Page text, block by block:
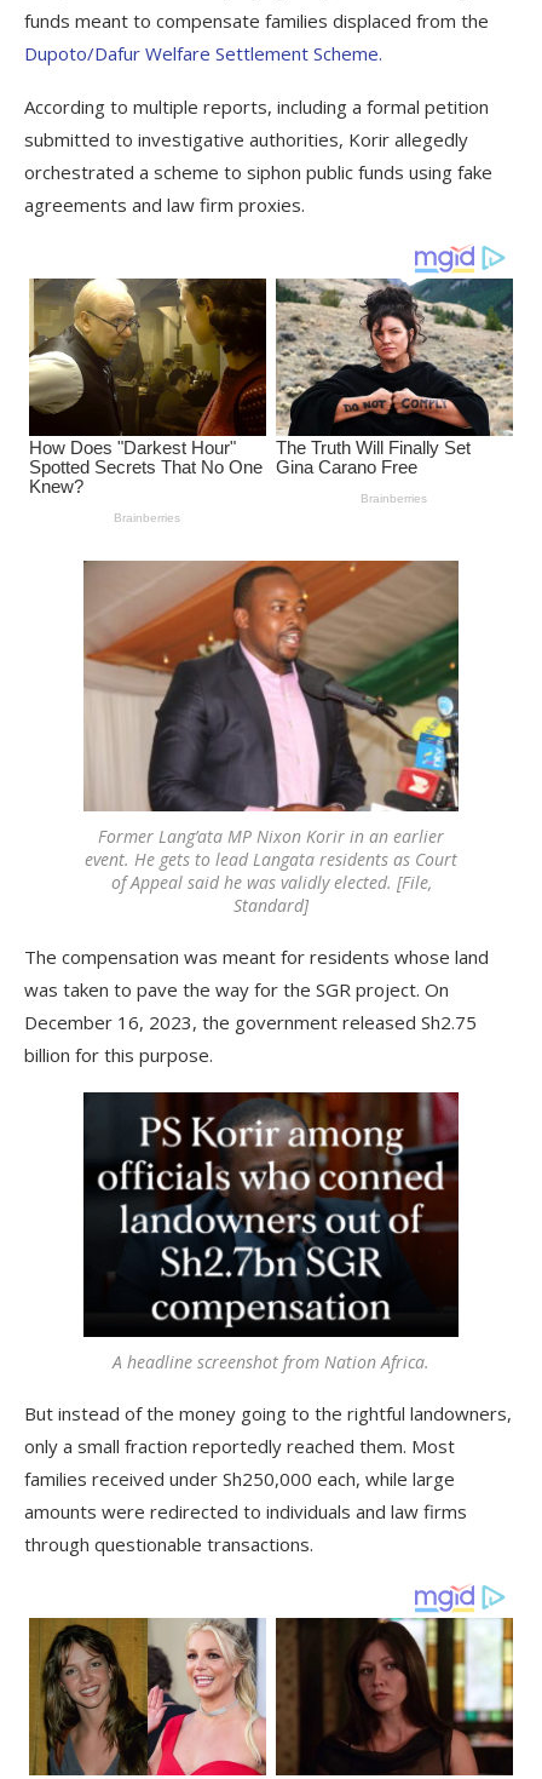
funds meant to compensate families displaced from the
Dupoto/Dafur Welfare Settlement Scheme.
According to multiple reports, including a formal petition
submitted to investigative authorities, Korir allegedly
orchestrated a scheme to siphon public funds using fake
agreements and law firm proxies.
Former Lang’ata MP Nixon Korir in an earlier
event. He gets to lead Langata residents as Court
of Appeal said he was validly elected. [File,
Standard]
The compensation was meant for residents whose land
was taken to pave the way for the SGR project. On
December 16, 2023, the government released Sh2.75
billion for this purpose.
A headline screenshot from Nation Africa.
But instead of the money going to the rightful landowners,
only a small fraction reportedly reached them. Most
families received under Sh250,000 each, while large
amounts were redirected to individuals and law firms
through questionable transactions.